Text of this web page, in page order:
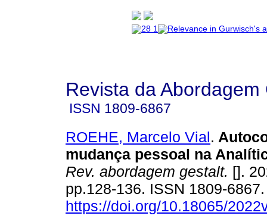
Revista da Abordagem
ISSN 1809-6867
ROEHE, Marcelo Vial.
mudança pessoal na
Rev. abordagem gestalt. [].
pp.128-136. ISSN 1809-
https://doi.org/10.18065/